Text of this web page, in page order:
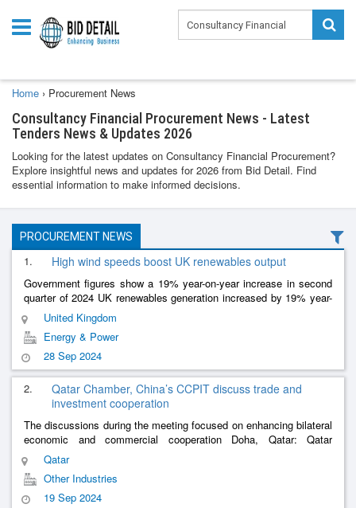
Home › Procurement News
Consultancy Financial Procurement News - Latest
Tenders News & Updates 2026
Looking for the latest updates on Consultancy Financial Procurement?
Explore insightful news and updates for 2026 from Bid Detail. Find
essential information to make informed decisions.
PROCUREMENT NEWS
1. High wind speeds boost UK renewables output
Government figures show a 19% year-on-year increase in second
quarter of 2024 UK renewables generation increased by 19% year-
on-year in the second quarter of 2024 to 32.8 terawatt-hours,
according to......
United Kingdom
Energy & Power
28 Sep 2024
2.
Qatar Chamber, China’s CCPIT discuss trade and
investment cooperation
The discussions during the meeting focused on enhancing bilateral
economic and commercial cooperation Doha, Qatar: Qatar
Chamber (QC) hosted yesterday, a Chinese delegation
representing the Council fo
Qatar
Other Industries
19 Sep 2024